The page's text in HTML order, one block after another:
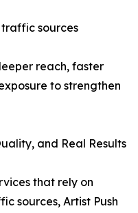
sources
reach, faster
to strengthen
and Real Results
that rely on
sources, Artist Push